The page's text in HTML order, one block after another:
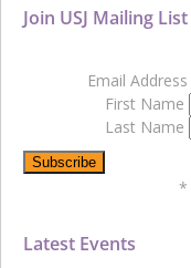
Latest Events
Join USJ Mailing List
Email Address
First Name
Last Name
*